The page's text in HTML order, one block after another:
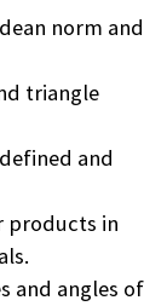
norm and
triangle
and
products in
and angles of